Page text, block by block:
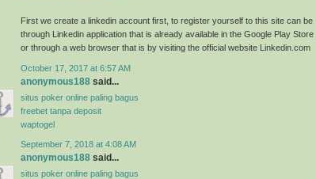
First we create a linkedin account first, to register yourself to this site can be
through Linkedin application that is already available in the Google Play Store
or through a web browser that is by visiting the official website Linkedin.com
October 17, 2017 at 6:57 AM
anonymous188 said...
situs poker online paling bagus
freebet tanpa deposit
waptogel
September 7, 2018 at 4:08 AM
anonymous188 said...
situs poker online paling bagus